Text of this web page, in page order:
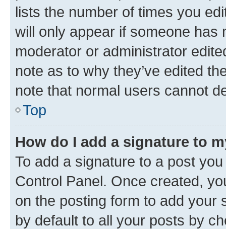
lists the number of times you
will only appear if someone has
moderator or administrator
note as to why they’ve edited
note that normal users cannot
Top
How do I add a signature to
To add a signature to a post
Control Panel. Once created,
on the posting form to add your
by default to all your posts by